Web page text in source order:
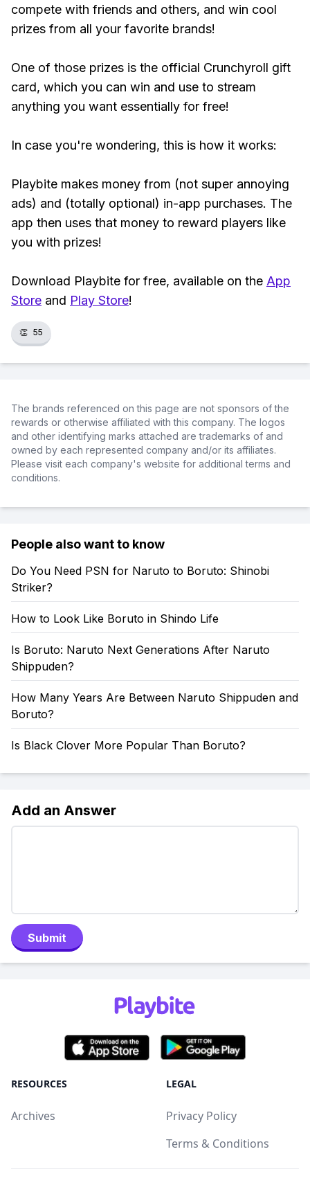
compete with friends and others, and win cool
prizes from all your favorite brands!
One of those prizes is the official Crunchyroll gift
card, which you can win and use to stream
anything you want essentially for free!
In case you're wondering, this is how it works:
Playbite makes money from (not super annoying
ads) and (totally optional) in-app purchases. The
app then uses that money to reward players like
you with prizes!
Download Playbite for free, available on the App
Store and Play Store!
👏 55
The brands referenced on this page are not sponsors of the
rewards or otherwise affiliated with this company. The logos
and other identifying marks attached are trademarks of and
owned by each represented company and/or its affiliates.
Please visit each company's website for additional terms and
conditions.
People also want to know
Do You Need PSN for Naruto to Boruto: Shinobi
Striker?
How to Look Like Boruto in Shindo Life
Is Boruto: Naruto Next Generations After Naruto
Shippuden?
How Many Years Are Between Naruto Shippuden and
Boruto?
Is Black Clover More Popular Than Boruto?
Add an Answer
Submit
RESOURCES
Archives
LEGAL
Privacy Policy
Terms & Conditions